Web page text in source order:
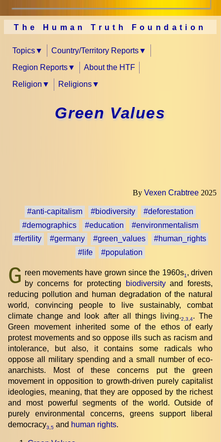
The Human Truth Foundation
Topics Country/Territory Reports
Region Reports About the HTF
Religion Religions
Green Values
By Vexen Crabtree 2025
#anti-capitalism #biodiversity
#deforestation
#demographics
#education
#environmentalism
#fertility
#germany #green_values
#human_rights
#life
#population
G reen movements have grown since the 1960s1 , driven
by concerns for protecting
biodiversityand forests,
reducing pollution and human degradation of the natural
world, convincing people to live sustainably, combat
climate change and look after all things living.2 3 4. The
Green movement inherited some of the ethos of early
protest movements and so oppose ills such as racism and
intolerance, but also, it contains some radicals who
oppose all military spending and a small number of eco-
anarchists. Most of these concerns put the green
movement in opposition to growth-driven purely capitalist
ideologies, meaning, that they are opposed by the richest
and most powerful segments of the world. Outside of
purely environmental concerns, greens support liberal
democracy3 5 and human rights.